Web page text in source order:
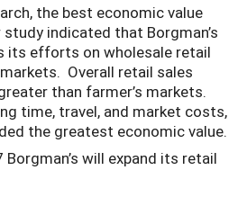
the best economic value
indicated that Borgman’s
its efforts on wholesale retail
Overall retail sales
than farmer’s markets.
time, travel, and market costs,
the greatest economic value.
will expand its retail